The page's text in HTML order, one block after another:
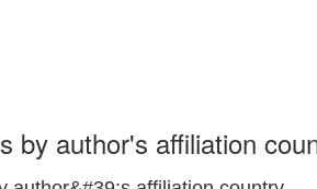
by author's affiliation